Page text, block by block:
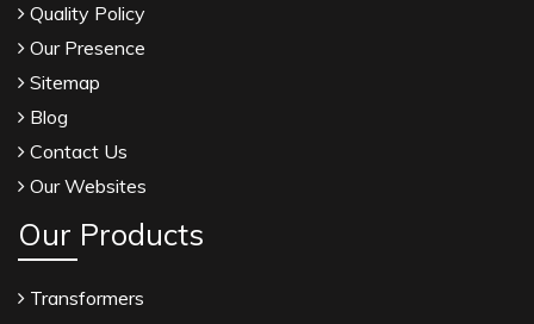
Quality Policy
Our Presence
Sitemap
Blog
Contact Us
Our Websites
Our Products
Transformers